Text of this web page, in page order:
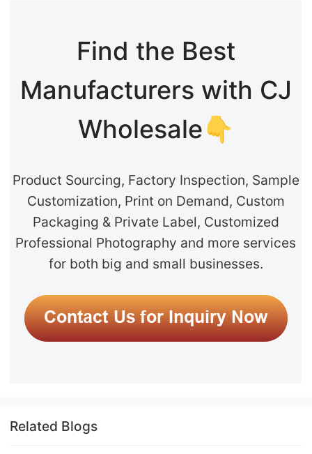
Find the Best
Manufacturers with CJ
Wholesale👇
Product Sourcing, Factory Inspection, Sample
Customization, Print on Demand, Custom
Packaging & Private Label, Customized
Professional Photography and more services
for both big and small businesses.
Related Blogs